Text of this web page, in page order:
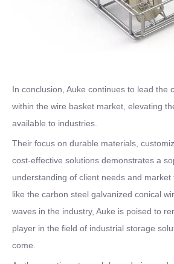
In conclusion, Auke continues to lead the
within the wire basket market, elevating
available to industries.
Their focus on durable materials,
cost-effective solutions demonstrates a
understanding of client needs and
like the carbon steel galvanized conical
waves in the industry, Auke is poised to
player in the field of industrial storage
come.